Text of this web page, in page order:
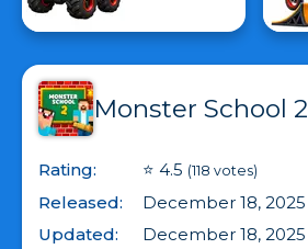
Monster School 2
Rating: ⭐ 4.5 (118 votes)
Released:
December 18, 2025
Updated:
December 18, 2025